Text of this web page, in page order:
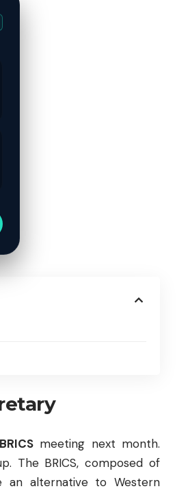
BRICS meeting next month.
The BRICS, composed of
an alternative to Western